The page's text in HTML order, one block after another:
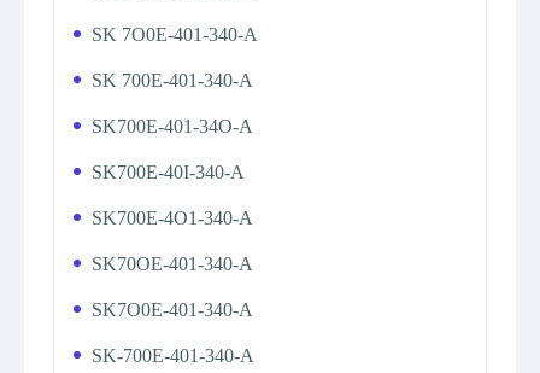
SK 7O0E-401-340-A
SK 700E-401-340-A
SK700E-401-34O-A
SK700E-40I-340-A
SK700E-4O1-340-A
SK70OE-401-340-A
SK7O0E-401-340-A
SK-700E-401-340-A